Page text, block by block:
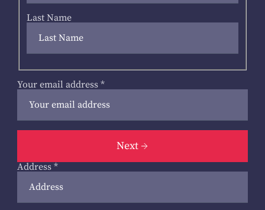
Last Name
Your email address *
Next
Address *